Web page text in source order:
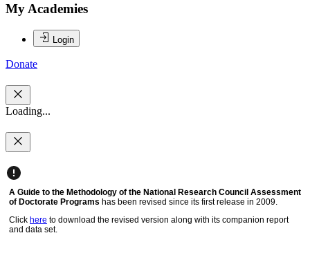
My Academies
Login
Donate
Loading...
A Guide to the Methodology of the National Research Council Assessment
of Doctorate Programs has been revised since its first release in 2009.
Click here to download the revised version along with its companion report
and data set.